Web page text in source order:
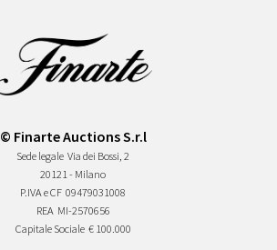
© Finarte Auctions S.r.l
Sede legale Via dei Bossi, 2
20121 - Milano
P.IVA e CF 09479031008
REA MI-2570656
Capitale Sociale € 100.000